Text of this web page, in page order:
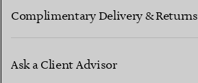
Complimentary Delivery & Returns
Ask a Client Advisor